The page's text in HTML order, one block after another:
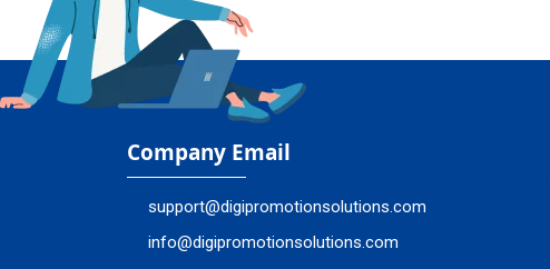
Company Email
support@digipromotionsolutions.com
info@digipromotionsolutions.com